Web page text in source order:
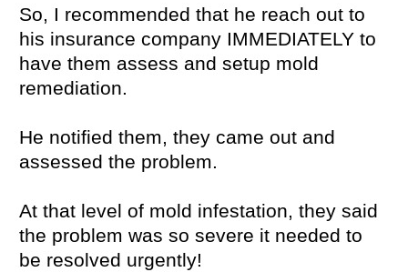
So, I recommended that he reach out to
his insurance company IMMEDIATELY to
have them assess and setup mold
remediation.
He notified them, they came out and
assessed the problem.
At that level of mold infestation, they said
the problem was so severe it needed to
be resolved urgently!